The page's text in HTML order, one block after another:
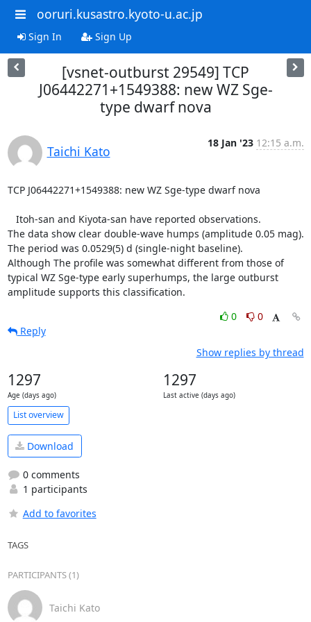
ooruri.kusastro.kyoto-u.ac.jp
Sign In Sign Up
[vsnet-outburst 29549] TCP
J06442271+1549388: new WZ Sge-
type dwarf nova
Taichi Kato
18 Jan '23 12:15 a.m.
TCP J06442271+1549388: new WZ Sge-type dwarf nova
The data show clear double-wave humps (amplitude 0.05 mag).
The period was 0.0529(5) d (single-night baseline).
Although The profile was somewhat different from those of
typical WZ Sge-type early superhumps, the large outburst
amplitude supports this classification.
0
0
Reply
Show replies by thread
1297
Age (days ago)
1297
Last active (days ago)
List overview
Download
0 comments
1 participants
Add to favorites
TAGS
PARTICIPANTS (1)
Taichi Kato